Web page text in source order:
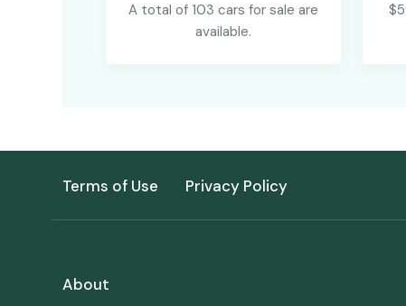
A total of 103 cars for sale are
available.
Terms of Use Privacy Policy
About